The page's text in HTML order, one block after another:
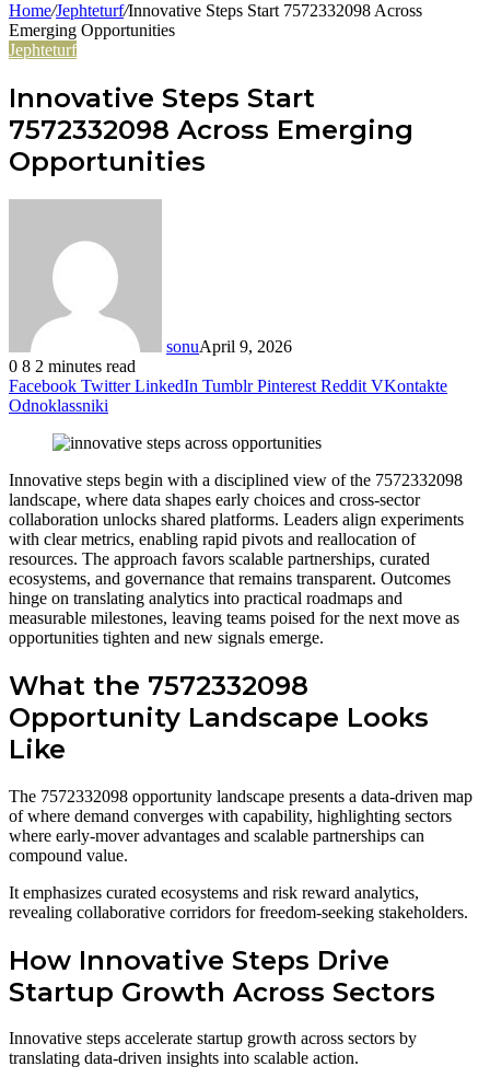
Home/Jephteturf/Innovative Steps Start 7572332098 Across
Emerging Opportunities
Jephteturf
Innovative Steps Start
7572332098 Across Emerging
Opportunities
sonuApril 9, 2026
0 8 2 minutes read
Facebook Twitter LinkedIn Tumblr Pinterest Reddit VKontakte
Odnoklassniki
Innovative steps begin with a disciplined view of the 7572332098
landscape, where data shapes early choices and cross-sector
collaboration unlocks shared platforms. Leaders align experiments
with clear metrics, enabling rapid pivots and reallocation of
resources. The approach favors scalable partnerships, curated
ecosystems, and governance that remains transparent. Outcomes
hinge on translating analytics into practical roadmaps and
measurable milestones, leaving teams poised for the next move as
opportunities tighten and new signals emerge.
What the 7572332098
Opportunity Landscape Looks
Like
The 7572332098 opportunity landscape presents a data-driven map
of where demand converges with capability, highlighting sectors
where early-mover advantages and scalable partnerships can
compound value.
It emphasizes curated ecosystems and risk reward analytics,
revealing collaborative corridors for freedom-seeking stakeholders.
How Innovative Steps Drive
Startup Growth Across Sectors
Innovative steps accelerate startup growth across sectors by
translating data-driven insights into scalable action.